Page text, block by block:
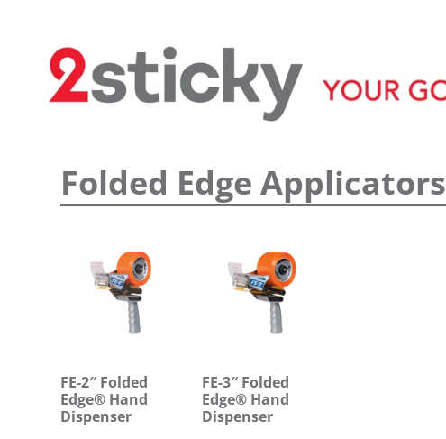
Folded Edge Applicators
FE-2″ Folded
Edge® Hand
Dispenser
FE-3″ Folded
Edge® Hand
Dispenser